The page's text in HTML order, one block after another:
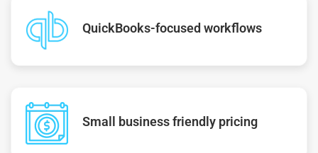
QuickBooks-focused workflows
Small business friendly pricing